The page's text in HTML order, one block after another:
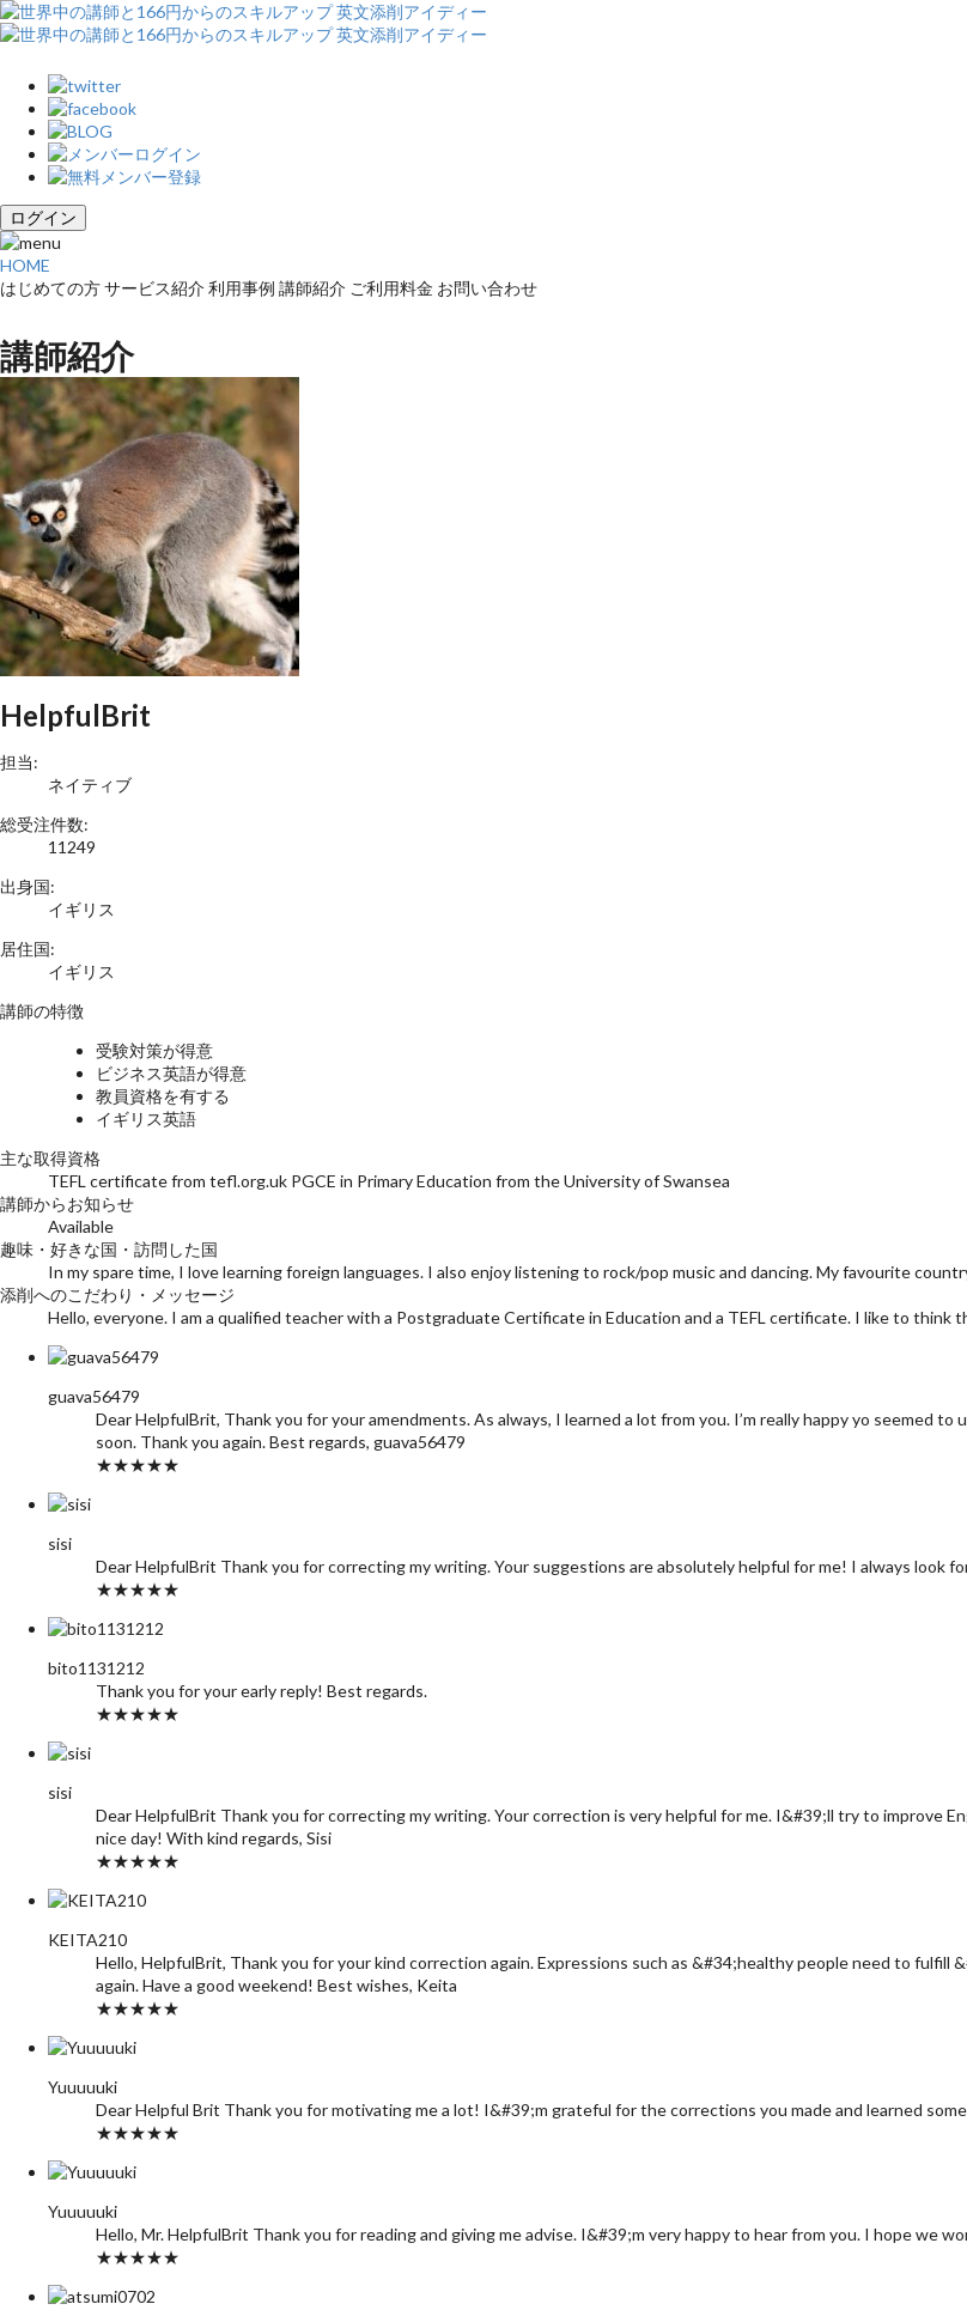
ログイン
HOME
はじめての方サービス紹介 利用事例 講師紹介 ご利用料金 お問い合わせ
講師紹介
HelpfulBrit
担当:
ネイティブ
総受注件数:
11249
出身国:
イギリス
居住国:
イギリス
講師の特徴
受験対策が得意
ビジネス英語が得意
教員資格を有する
イギリス英語
主な取得資格
TEFL certificate from tefl.org.uk PGCE in Primary Education from the University of Swansea
講師からお知らせ
Available
趣味・好きな国・訪問した国
In my spare time, I love learning foreign languages. I also enjoy listening to rock/pop music and dancing. My favourite
添削へのこだわり・メッセージ
Hello, everyone. I am a qualified teacher with a Postgraduate Certificate in Education and a TEFL certificate. I like to
guava56479
Dear HelpfulBrit, Thank you for your amendments. As always, I learned a lot from you. I’m really happy yo seemed
soon. Thank you again. Best regards, guava56479
★★★★★
sisi
Dear HelpfulBrit Thank you for correcting my writing. Your suggestions are absolutely helpful for me! I always look
★★★★★
bito1131212
Thank you for your early reply! Best regards.
★★★★★
sisi
Dear HelpfulBrit Thank you for correcting my writing. Your correction is very helpful for me. I&#39;ll try to improve
nice day! With kind regards, Sisi
★★★★★
KEITA210
Hello, HelpfulBrit, Thank you for your kind correction again. Expressions such as &#34;healthy people need to
again. Have a good weekend! Best wishes, Keita
★★★★★
Yuuuuuki
Dear Helpful Brit Thank you for motivating me a lot! I&#39;m grateful for the corrections you made and learned
★★★★★
Yuuuuuki
Hello, Mr. HelpfulBrit Thank you for reading and giving me advise. I&#39;m very happy to hear from you. I hope we
★★★★★